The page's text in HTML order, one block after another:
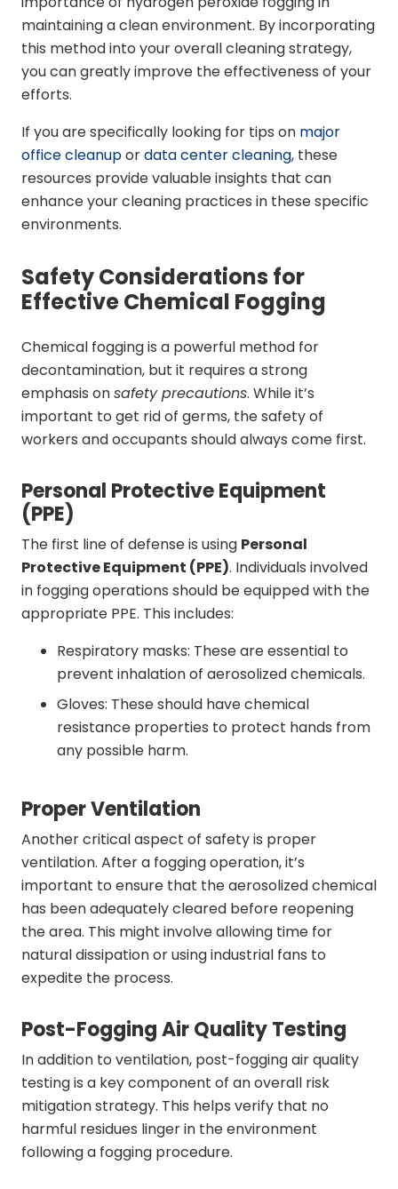
maintaining a clean environment. By incorporating
this method into your overall cleaning strategy,
you can greatly improve the effectiveness of your
efforts.
If you are specifically looking for tips on major
office cleanupordata center cleaning, these
resources provide valuable insights that can
enhance your cleaning practices in these specific
environments.
Safety Considerations for
Effective Chemical Fogging
Chemical fogging is a powerful method for
decontamination, but it requires a strong
emphasis onsafety precautions. While it’s
important to get rid of germs, the safety of
workers and occupants should always come first.
Personal Protective Equipment
(PPE)
The first line of defense is using Personal
Protective Equipment (PPE). Individuals involved
in fogging operations should be equipped with the
appropriate PPE. This includes:
Respiratory masks: These are essential to
prevent inhalation of aerosolized chemicals.
Gloves: These should have chemical
resistance properties to protect hands from
any possible harm.
Proper Ventilation
Another critical aspect of safety is proper
ventilation. After a fogging operation, it’s
important to ensure that the aerosolized chemical
has been adequately cleared before reopening
the area. This might involve allowing time for
natural dissipation or using industrial fans to
expedite the process.
Post-Fogging Air Quality Testing
In addition to ventilation, post-fogging air quality
testing is a key component of an overall risk
mitigation strategy. This helps verify that no
harmful residues linger in the environment
following a fogging procedure.